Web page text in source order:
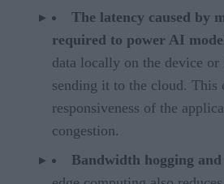
The latency caused by
required to power AI
data locally on the device
sending it to the cloud.
responsiveness of the
congestion.
Bandwidth hogging and
edge computing also